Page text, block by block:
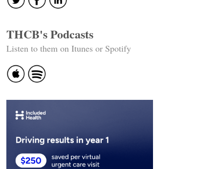
THCB's Podcasts
Listen to them on Itunes or Spotify